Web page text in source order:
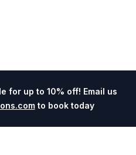
for up to 10% off! Email us
to book today